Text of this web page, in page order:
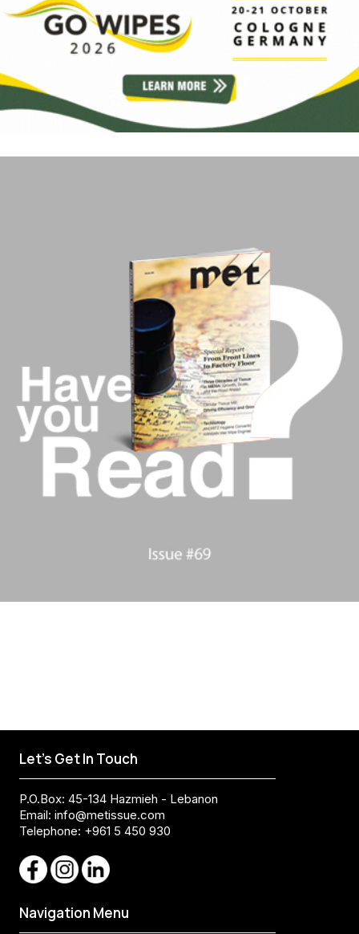
Let's Get In Touch
P.O.Box: 45-134 Hazmieh - Lebanon
Email: info@metissue.com
Telephone: +961 5 450 930
Navigation Menu